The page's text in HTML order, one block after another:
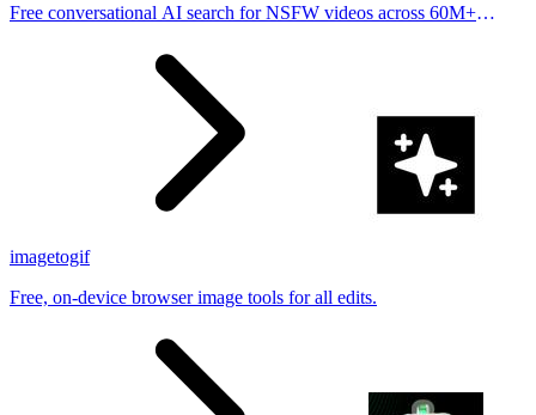
Free conversational AI search for NSFW videos across 60M+
imagetogif
Free, on-device browser image tools for all edits.